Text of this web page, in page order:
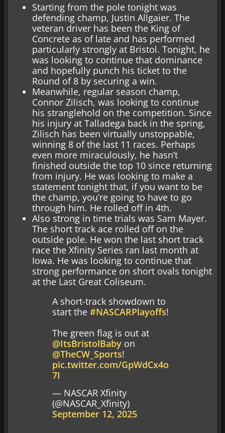
Starting from the pole tonight was
defending champ, Justin Allgaier. The
veteran driver has been the King of
Concrete as of late and has performed
particularly strongly at Bristol. Tonight, he
was looking to continue that dominance
and hopefully punch his ticket to the
Round of 8 by securing a win.
Meanwhile, regular season champ,
Connor Zilisch, was looking to continue
his stranglehold on the competition. Since
his injury at Talladega back in the spring,
Zilisch has been virtually unstoppable,
winning 8 of the last 11 races. Perhaps
even more miraculously, he hasn’t
finished outside the top 10 since returning
from injury. He was looking to make a
statement tonight that, if you want to be
the champ, you’re going to have to go
through him. He rolled off in 4th.
Also strong in time trials was Sam Mayer.
The short track ace rolled off on the
outside pole. He won the last short track
race the Xfinity Series ran last month at
Iowa. He was looking to continue that
strong performance on short ovals tonight
at the Last Great Coliseum.
A short-track showdown to
start the #NASCARPlayoffs!
The green flag is out at
@ItsBristolBaby on
@TheCW_Sports!
pic.twitter.com/GpWdCx4o
7I
— NASCAR Xfinity
(@NASCAR_Xfinity)
September 12, 2025